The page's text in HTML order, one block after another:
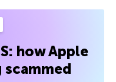
how Apple
scammed